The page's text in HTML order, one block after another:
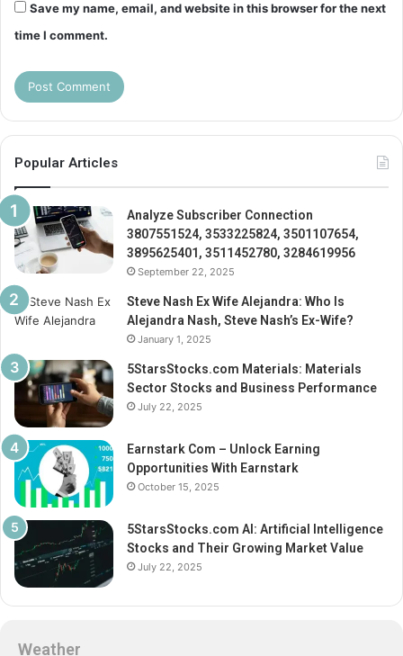
Save my name, email, and website in this browser for the next
time I comment.
Popular Articles
Analyze Subscriber Connection
3807551524, 3533225824, 3501107654,
3895625401, 3511452780, 3284619956
September 22, 2025
Steve Nash Ex Wife Alejandra: Who Is
Alejandra Nash, Steve Nash’s Ex-Wife?
January 1, 2025
5StarsStocks.com Materials: Materials
Sector Stocks and Business Performance
July 22, 2025
Earnstark Com – Unlock Earning
Opportunities With Earnstark
October 15, 2025
5StarsStocks.com AI: Artificial Intelligence
Stocks and Their Growing Market Value
July 22, 2025
Weather